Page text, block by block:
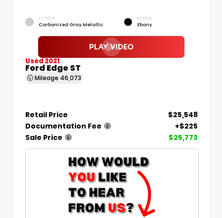
EXTERIOR
Carbonized Gray Metallic
INTERIOR
Ebony
Used 2021
Ford Edge ST
Mileage 46,073
Retail Price
$25,548
Documentation Fee
+$225
Sale Price
$25,773